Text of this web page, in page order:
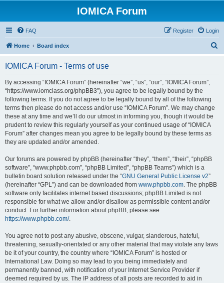
IOMICA Forum
FAQ Login
Register
Home Board index
IOMICA Forum - Terms of use
By accessing “IOMICA Forum” (hereinafter “we”, “us”, “our”, “IOMICA Forum”,
“https://www.iomclass.org/phpBB3”), you agree to be legally bound by the
following terms. If you do not agree to be legally bound by all of the following
terms then please do not access and/or use “IOMICA Forum”. We may change
these at any time and we’ll do our utmost in informing you, though it would be
prudent to review this regularly yourself as your continued usage of “IOMICA
Forum” after changes mean you agree to be legally bound by these terms as
they are updated and/or amended.
Our forums are powered by phpBB (hereinafter “they”, “them”, “their”, “phpBB
software”, “www.phpbb.com”, “phpBB Limited”, “phpBB Teams”) which is a
bulletin board solution released under the “GNU General Public License v2”
(hereinafter “GPL”) and can be downloaded from www.phpbb.com. The phpBB
software only facilitates internet based discussions; phpBB Limited is not
responsible for what we allow and/or disallow as permissible content and/or
conduct. For further information about phpBB, please see:
https://www.phpbb.com/.
You agree not to post any abusive, obscene, vulgar, slanderous, hateful,
threatening, sexually-orientated or any other material that may violate any laws
be it of your country, the country where “IOMICA Forum” is hosted or
International Law. Doing so may lead to you being immediately and
permanently banned, with notification of your Internet Service Provider if
deemed required by us. The IP address of all posts are recorded to aid in